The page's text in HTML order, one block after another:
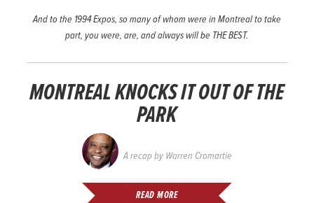
And to the 1994 Expos, so many of whom were in Montreal to take
part, you were, are, and always will be THE BEST.
MONTREAL KNOCKS IT OUT OF THE
PARK
A recap by Warren Cromartie
READ MORE